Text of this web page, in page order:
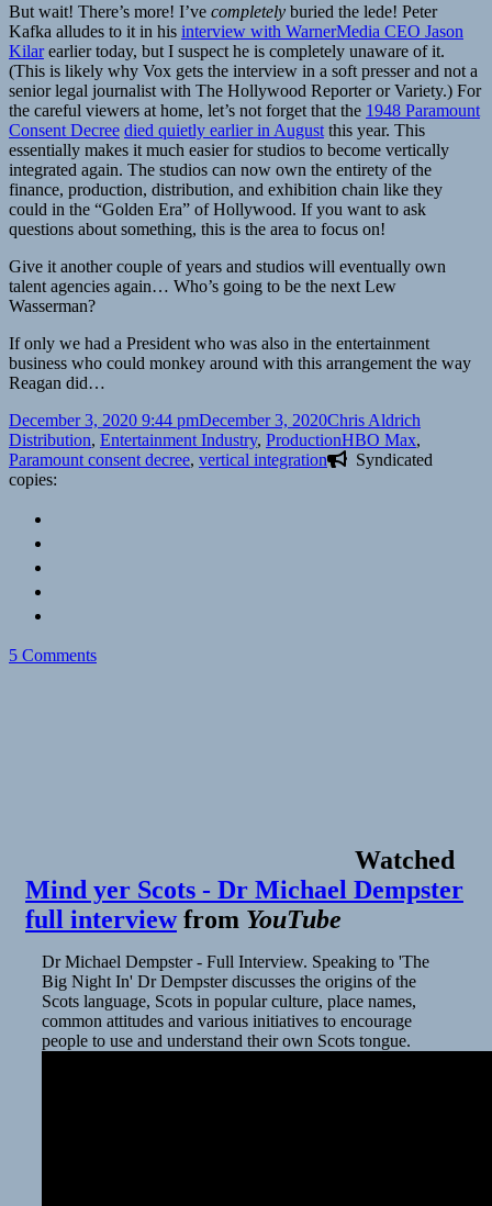
But wait! There’s more! I’ve completely buried the lede! Peter
Kafka alludes to it in his interview with WarnerMedia CEO Jason
Kilarearlier today, but I suspect he is completely unaware of it.
(This is likely why Vox gets the interview in a soft presser and not a
senior legal journalist with The Hollywood Reporter or Variety.) For
the careful viewers at home, let’s not forget that the 1948 Paramount
Consent Decree died quietly earlier in August this year. This
essentially makes it much easier for studios to become vertically
integrated again. The studios can now own the entirety of the
finance, production, distribution, and exhibition chain like they
could in the “Golden Era” of Hollywood. If you want to ask
questions about something, this is the area to focus on!
Give it another couple of years and studios will eventually own
talent agencies again… Who’s going to be the next Lew
Wasserman?
If only we had a President who was also in the entertainment
business who could monkey around with this arrangement the way
Reagan did…
Posted
on
December 3, 2020 9:44 pmDecember 3, 2020Author
Chris Aldrich
Distribution, Entertainment Industry, ProductionTags
HBO Max,
Paramount consent decree, vertical integration
Syndicated
copies:
5 Commentson
during
the
pandemic
Watched
Mind yer Scots - Dr Michael Dempster
full interviewfrom YouTube
Dr Michael Dempster - Full Interview. Speaking to 'The
Big Night In' Dr Dempster discusses the origins of the
Scots language, Scots in popular culture, place names,
common attitudes and various initiatives to encourage
people to use and understand their own Scots tongue.